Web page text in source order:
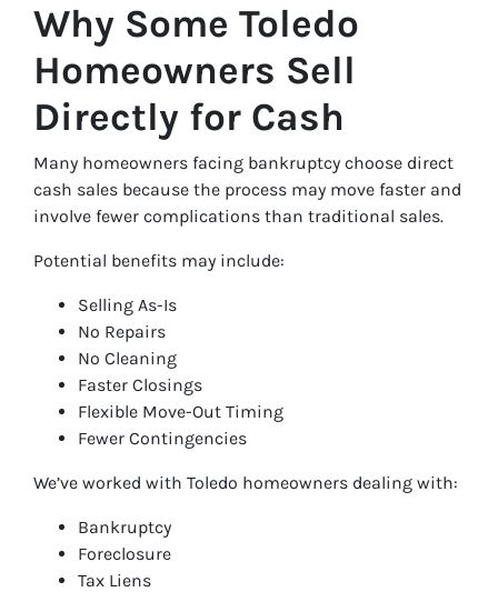
Why Some Toledo
Homeowners Sell
Directly for Cash
Many homeowners facing bankruptcy choose direct
cash sales because the process may move faster and
involve fewer complications than traditional sales.
Potential benefits may include:
Selling As-Is
No Repairs
No Cleaning
Faster Closings
Flexible Move-Out Timing
Fewer Contingencies
We’ve worked with Toledo homeowners dealing with:
Bankruptcy
Foreclosure
Tax Liens